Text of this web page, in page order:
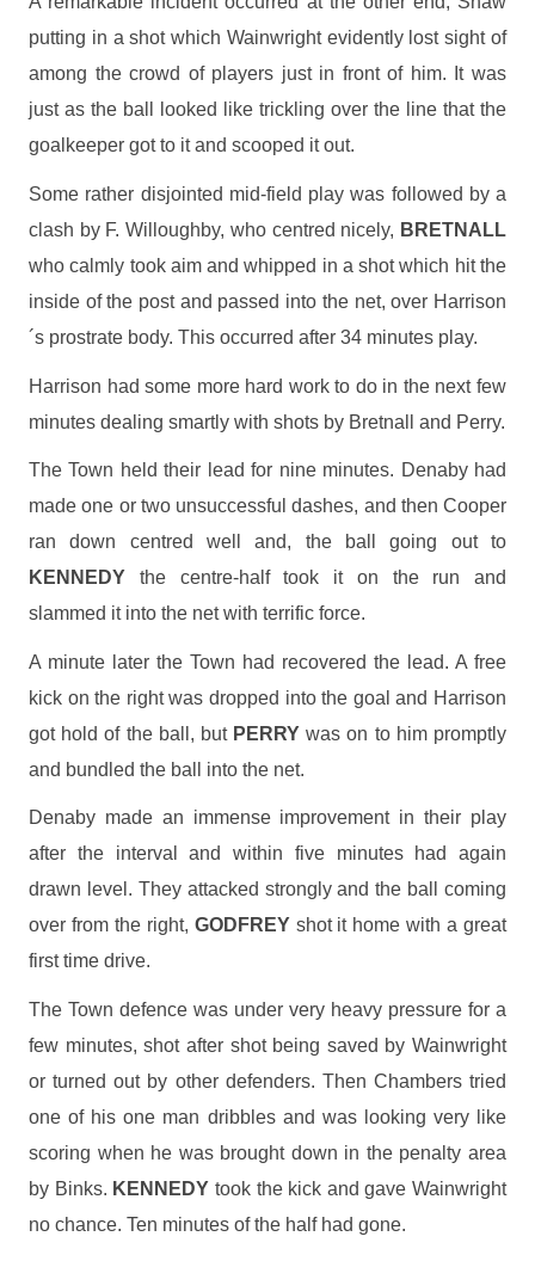
putting in a shot which Wainwright evidently lost sight of
among the crowd of players just in front of him. It was
just as the ball looked like trickling over the line that the
goalkeeper got to it and scooped it out.
Some rather disjointed mid-field play was followed by a
clash by F. Willoughby, who centred nicely, BRETNALL
who calmly took aim and whipped in a shot which hit the
inside of the post and passed into the net, over Harrison
´s prostrate body. This occurred after 34 minutes play.
Harrison had some more hard work to do in the next few
minutes dealing smartly with shots by Bretnall and Perry.
The Town held their lead for nine minutes. Denaby had
made one or two unsuccessful dashes, and then Cooper
ran down centred well and, the ball going out to
KENNEDY the centre-half took it on the run and
slammed it into the net with terrific force.
A minute later the Town had recovered the lead. A free
kick on the right was dropped into the goal and Harrison
got hold of the ball, but PERRYwas on to him promptly
and bundled the ball into the net.
Denaby made an immense improvement in their play
after the interval and within five minutes had again
drawn level. They attacked strongly and the ball coming
over from the right, GODFREY shot it home with a great
first time drive.
The Town defence was under very heavy pressure for a
few minutes, shot after shot being saved by Wainwright
or turned out by other defenders. Then Chambers tried
one of his one man dribbles and was looking very like
scoring when he was brought down in the penalty area
by Binks. KENNEDY took the kick and gave Wainwright
no chance. Ten minutes of the half had gone.